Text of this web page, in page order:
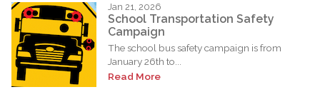
Jan 21, 2026
School Transportation Safety
Campaign
The school bus safety campaign is from
January 26th to...
Read More